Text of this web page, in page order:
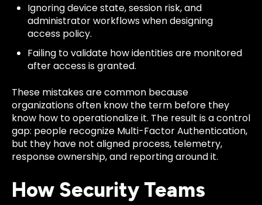
Ignoring device state, session risk, and
administrator workflows when designing
access policy.
Failing to validate how identities are monitored
after access is granted.
These mistakes are common because
organizations often know the term before they
know how to operationalize it. The result is a control
gap: people recognize Multi-Factor Authentication,
but they have not aligned process, telemetry,
response ownership, and reporting around it.
How Security Teams